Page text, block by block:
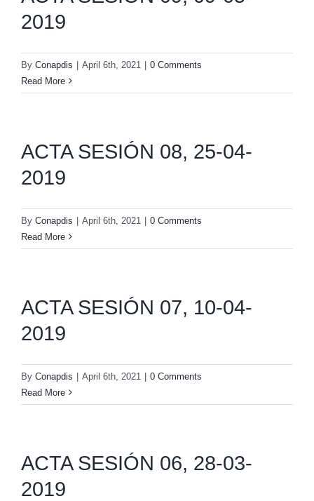
2019
By Conapdis April 6th, 2021
0 Comments
Read More
ACTA SESIÓN 08, 25-04-
2019
By Conapdis April 6th, 2021
0 Comments
Read More
ACTA SESIÓN 07, 10-04-
2019
By Conapdis April 6th, 2021
0 Comments
Read More
ACTA SESIÓN 06, 28-03-
2019